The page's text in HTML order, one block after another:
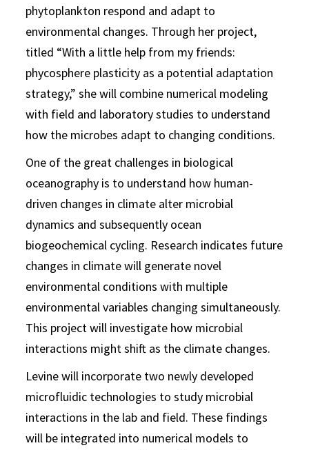
phytoplankton respond and adapt to
environmental changes. Through her project,
titled “With a little help from my friends:
phycosphere plasticity as a potential adaptation
strategy,” she will combine numerical modeling
with field and laboratory studies to understand
how the microbes adapt to changing conditions.
One of the great challenges in biological
oceanography is to understand how human-
driven changes in climate alter microbial
dynamics and subsequently ocean
biogeochemical cycling. Research indicates future
changes in climate will generate novel
environmental conditions with multiple
environmental variables changing simultaneously.
This project will investigate how microbial
interactions might shift as the climate changes.
Levine will incorporate two newly developed
microfluidic technologies to study microbial
interactions in the lab and field. These findings
will be integrated into numerical models to